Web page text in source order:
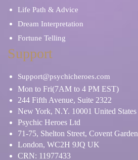
Life Path & Advice
Dream Interpretation
Fortune Telling
Support
Support@psychicheroes.com
Mon to Fri(7AM to 4 PM EST)
244 Fifth Avenue, Suite 2322
New York, N.Y. 10001 United States
Psychic Heroes Ltd
71-75, Shelton Street, Covent Garden
London, WC2H 9JQ UK
CRN: 11977433